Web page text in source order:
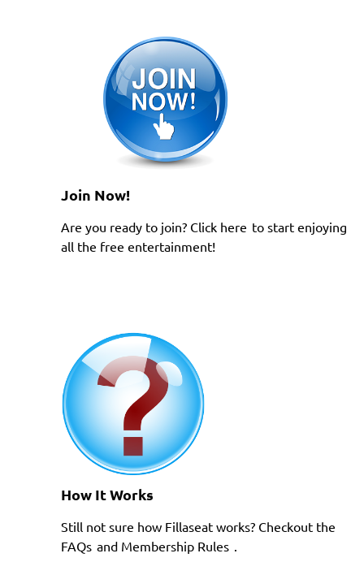
Join Now!
Are you ready to join? Click here to start enjoying
all the free entertainment!
How It Works
Still not sure how Fillaseat works? Checkout the
FAQs and Membership Rules .